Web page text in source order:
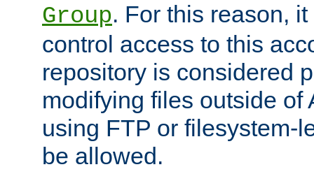
Group. For this reason,
control access to this
repository is considered
modifying files outside of
using FTP or filesystem-
be allowed.